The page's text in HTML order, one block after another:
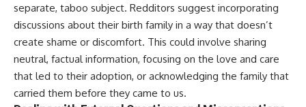
separate, taboo subject. Redditors suggest incorporating
discussions about their birth family in a way that doesn’t
create shame or discomfort. This could involve sharing
neutral, factual information, focusing on the love and care
that led to their adoption, or acknowledging the family that
carried them before they came to us.